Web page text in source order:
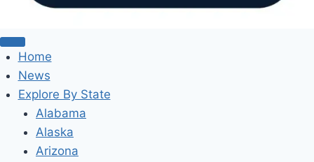
Home
News
Explore By State
Alabama
Alaska
Arizona